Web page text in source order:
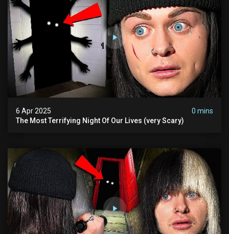
6 Apr 2025
0 mins
The Most Terrifying Night Of Our Lives (very Scary)